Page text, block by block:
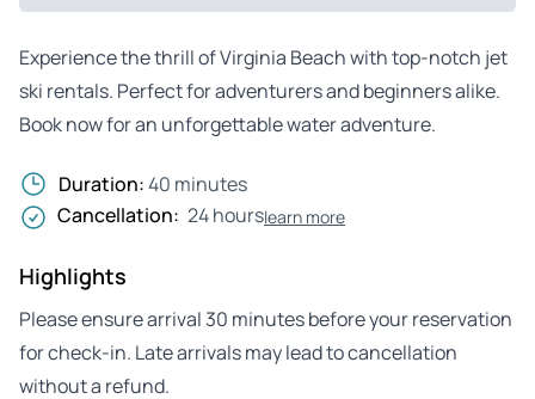
Experience the thrill of Virginia Beach with top-notch jet
ski rentals. Perfect for adventurers and beginners alike.
Book now for an unforgettable water adventure.
Duration:40 minutes
Cancellation: 24 hourslearn more
Highlights
Please ensure arrival 30 minutes before your reservation
for check-in. Late arrivals may lead to cancellation
without a refund.